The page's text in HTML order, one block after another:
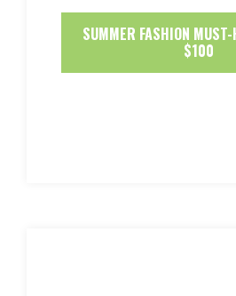
SUMMER FASHION MUST-
$100